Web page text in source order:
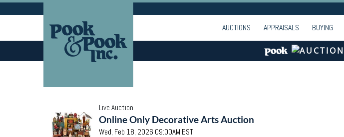
AUCTIONS APPRAISALS BUYING
Live Auction
Online Only Decorative Arts Auction
Wed, Feb 18, 2026 09:00AM EST